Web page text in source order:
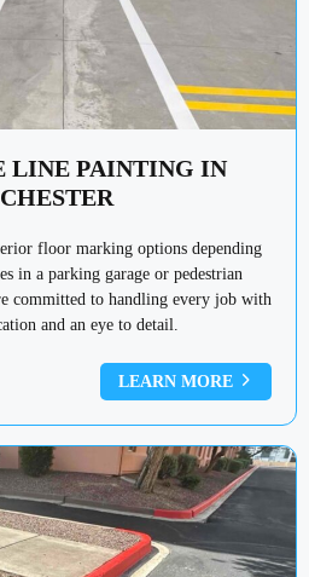
LINE PAINTING IN
floor marking options depending
in a parking garage or pedestrian
committed to handling every job with
and an eye to detail.
LEARN MORE